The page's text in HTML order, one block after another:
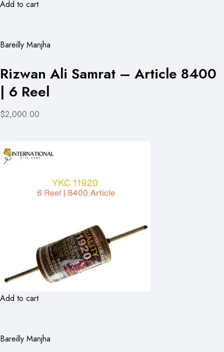
Add to cart
Bareilly Manjha
Rizwan Ali Samrat – Article 8400
| 6 Reel
$2,000.00
Add to cart
Bareilly Manjha